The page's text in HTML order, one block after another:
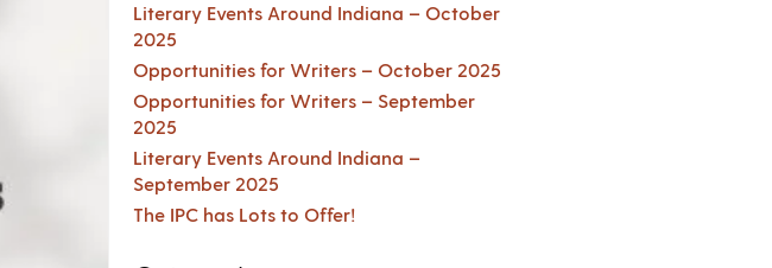
Literary Events Around Indiana – October
2025
Opportunities for Writers – October 2025
Opportunities for Writers – September
2025
Literary Events Around Indiana –
September 2025
The IPC has Lots to Offer!